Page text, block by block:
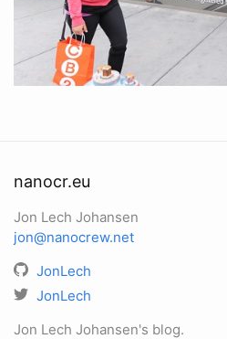
nanocr.eu
Jon Lech Johansen
jon@nanocrew.net
JonLech
JonLech
Jon Lech Johansen's blog.